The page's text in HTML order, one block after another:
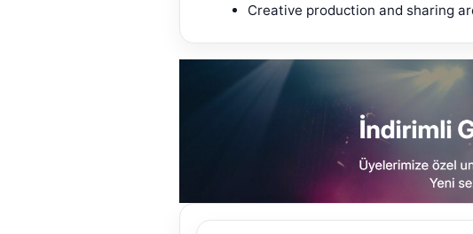
Creative production and sharing